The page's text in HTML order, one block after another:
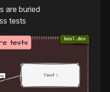
are buried
tests